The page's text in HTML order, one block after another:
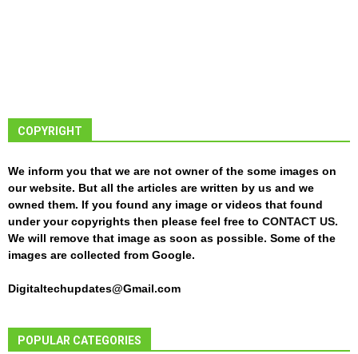
COPYRIGHT
We inform you that we are not owner of the some images on
our website. But all the articles are written by us and we
owned them. If you found any image or videos that found
under your copyrights then please feel free to CONTACT US.
We will remove that image as soon as possible. Some of the
images are collected from Google.
Digitaltechupdates@Gmail.com
POPULAR CATEGORIES